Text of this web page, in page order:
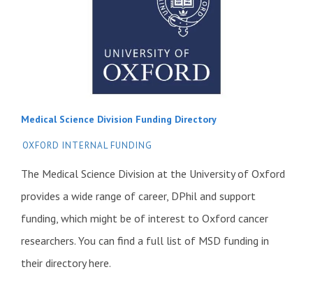
Medical Science Division Funding Directory
OXFORD INTERNAL FUNDING
The Medical Science Division at the University of Oxford
provides a wide range of career, DPhil and support
funding, which might be of interest to Oxford cancer
researchers. You can find a full list of MSD funding in
their directory here.